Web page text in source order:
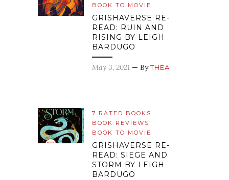
BOOK TO MOVIE
GRISHAVERSE RE-
READ: RUIN AND
RISING BY LEIGH
BARDUGO
May 3, 2021 — ByTHEA
7 RATED BOOKS
BOOK REVIEWS
BOOK TO MOVIE
GRISHAVERSE RE-
READ: SIEGE AND
STORM BY LEIGH
BARDUGO